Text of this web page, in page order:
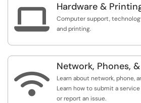
 Hardware &
Computer support,
and printing.

Network, Phones,
Learn about network, phone,
Learn how to submit a
or report an issue.